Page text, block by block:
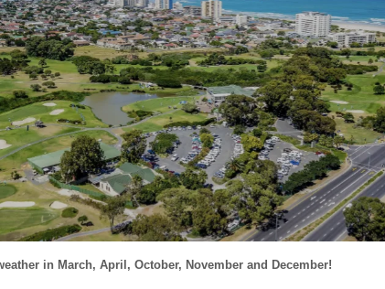
in March, April, October, November and December!